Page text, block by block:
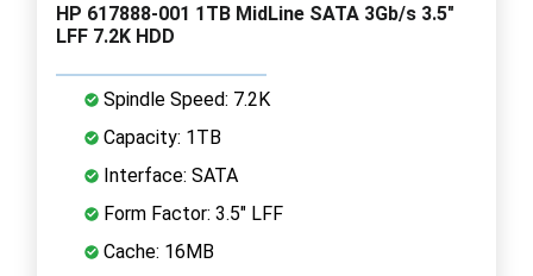
HP 617888-001 1TB MidLine SATA 3Gb/s 3.5"
LFF 7.2K HDD
Spindle Speed: 7.2K
Capacity: 1TB
Interface: SATA
Form Factor: 3.5" LFF
Cache: 16MB